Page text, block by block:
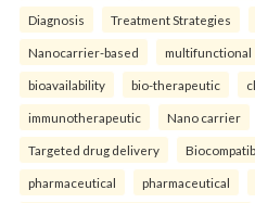
Diagnosis Treatment Strategies
Nanocarrier-based multifunctional
bioavailability bio-therapeutic
immunotherapeutic Nano carrier
Targeted drug delivery
pharmaceutical pharmaceutical